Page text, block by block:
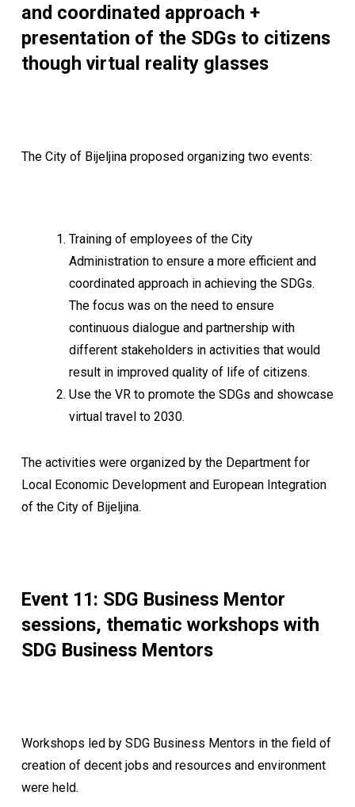
and coordinated approach +
presentation of the SDGs to citizens
though virtual reality glasses
The City of Bijeljina proposed organizing two events:
Training of employees of the City
Administration to ensure a more efficient and
coordinated approach in achieving the SDGs.
The focus was on the need to ensure
continuous dialogue and partnership with
different stakeholders in activities that would
result in improved quality of life of citizens.
Use the VR to promote the SDGs and showcase
virtual travel to 2030.
The activities were organized by the Department for
Local Economic Development and European Integration
of the City of Bijeljina.
Event 11: SDG Business Mentor
sessions, thematic workshops with
SDG Business Mentors
Workshops led by SDG Business Mentors in the field of
creation of decent jobs and resources and environment
were held.